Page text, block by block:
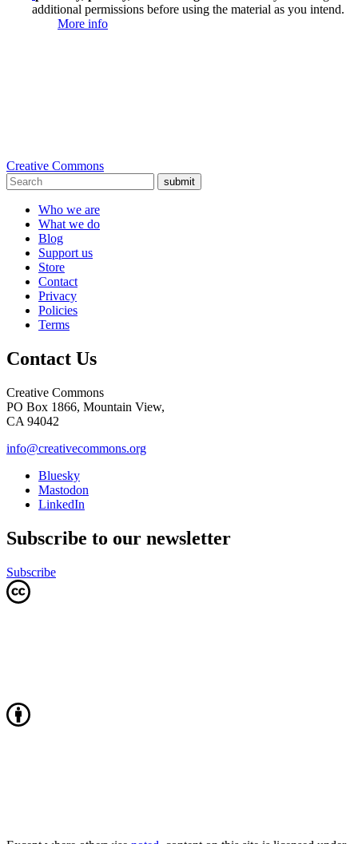
additional permissions before using the material as you intend.
More info
Creative Commons
submit
Who we are
What we do
Blog
Support us
Store
Contact
Privacy
Policies
Terms
Contact Us
Creative Commons
PO Box 1866, Mountain View,
CA 94042
info@creativecommons.org
Bluesky
Mastodon
LinkedIn
Subscribe to our newsletter
Subscribe